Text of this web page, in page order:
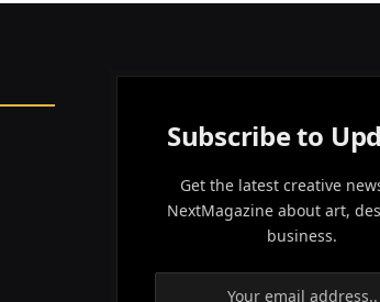
Subscribe to
Get the latest creative
NextMagazine about art,
business.